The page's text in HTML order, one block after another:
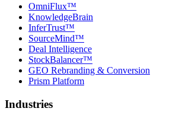
OmniFlux™
KnowledgeBrain
InferTrust™
SourceMind™
Deal Intelligence
StockBalancer™
GEO Rebranding & Conversion
Prism Platform
Industries